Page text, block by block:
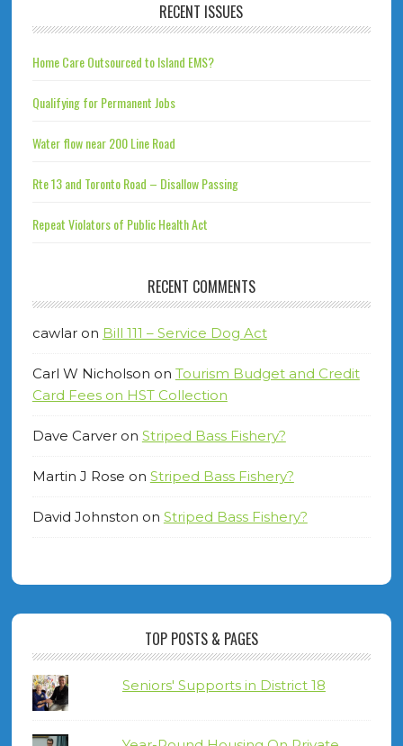
RECENT ISSUES
Home Care Outsourced to Island EMS?
Qualifying for Permanent Jobs
Water flow near 200 Line Road
Rte 13 and Toronto Road – Disallow Passing
Repeat Violators of Public Health Act
RECENT COMMENTS
cawlaron Bill 111 – Service Dog Act
Carl W Nicholson on Tourism Budget and Credit
Card Fees on HST Collection
Dave Carveron Striped Bass Fishery?
Martin J Rose on Striped Bass Fishery?
David Johnston on Striped Bass Fishery?
TOP POSTS & PAGES
Seniors' Supports in District 18